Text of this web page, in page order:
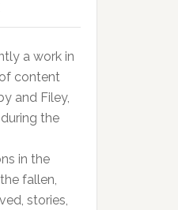
a work in
content
and Filey,
the
in the
fallen,
stories,